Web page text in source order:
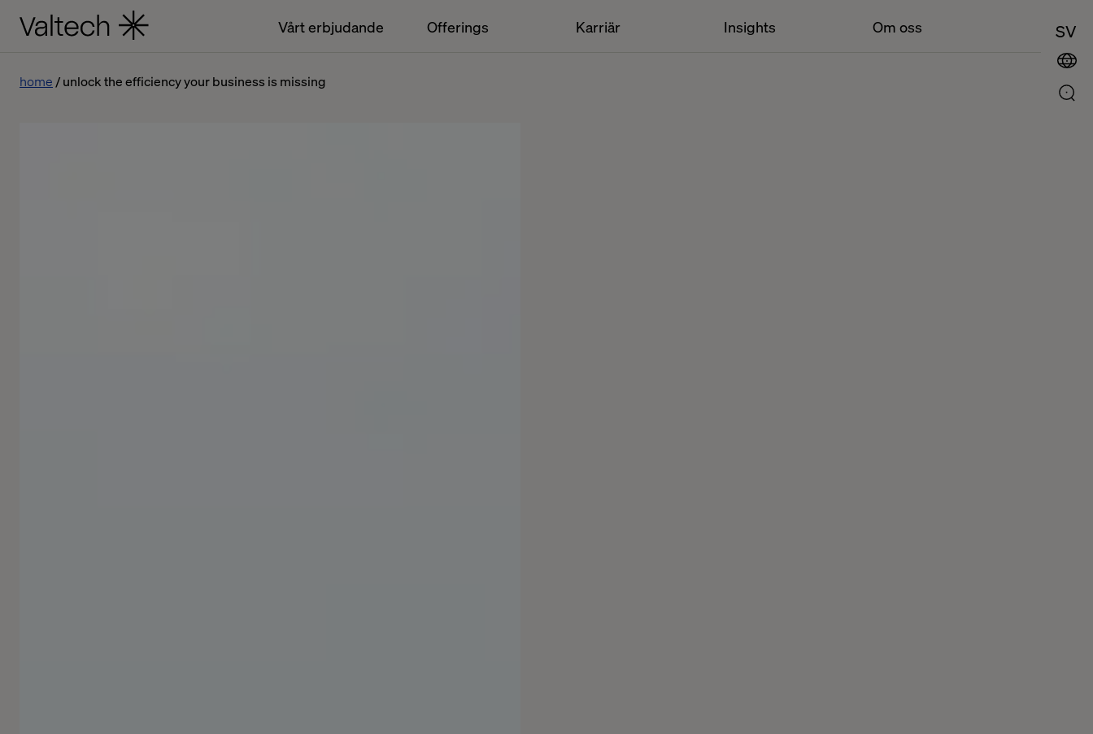
Vårt erbjudande Offerings Karriär Insights Om oss SV
home unlock the efficiency your business is missing